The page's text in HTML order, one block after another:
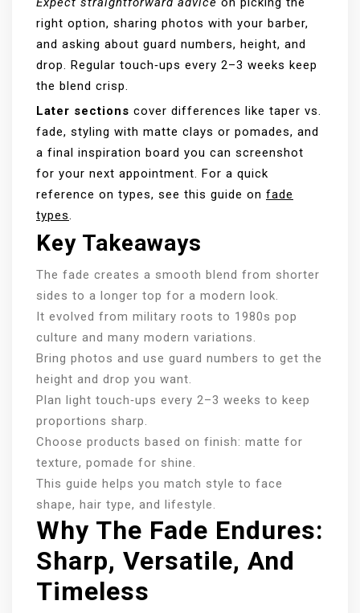
right option, sharing photos with your barber,
and asking about guard numbers, height, and
drop. Regular touch‑ups every 2–3 weeks keep
the blend crisp.
Later sections cover differences like taper vs.
fade, styling with matte clays or pomades, and
a final inspiration board you can screenshot
for your next appointment. For a quick
reference on types, see this guide on fade
types.
Key Takeaways
The fade creates a smooth blend from shorter
sides to a longer top for a modern look.
It evolved from military roots to 1980s pop
culture and many modern variations.
Bring photos and use guard numbers to get the
height and drop you want.
Plan light touch‑ups every 2–3 weeks to keep
proportions sharp.
Choose products based on finish: matte for
texture, pomade for shine.
This guide helps you match style to face
shape, hair type, and lifestyle.
Why The Fade Endures:
Sharp, Versatile, And
Timeless